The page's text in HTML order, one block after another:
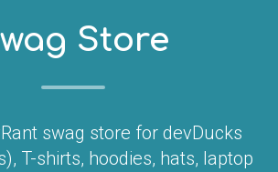
Store
swag store for devDucks
T-shirts, hoodies, hats, laptop